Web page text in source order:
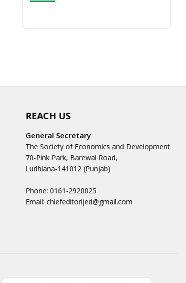
REACH US
General Secretary
The Society of Economics and Development
70-Pink Park, Barewal Road,
Ludhiana-141012 (Punjab)
Phone: 0161-2920025
Email: chiefeditorijed@gmail.com